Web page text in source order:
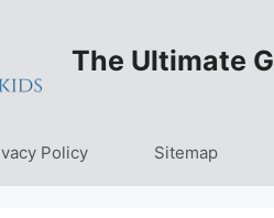
The Ultimate
Policy Sitemap